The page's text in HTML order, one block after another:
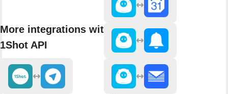
More integrations with
1Shot API